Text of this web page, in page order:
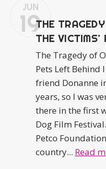
JUN
19THE
THE VICTIMS'
The Tragedy of
Pets Left Behind
friend Donanne
years, so I was
there in the first
Dog Film
Petco
country... Read